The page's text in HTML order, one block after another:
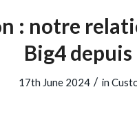
: notre
Big4 depuis
17th June 2024 / in